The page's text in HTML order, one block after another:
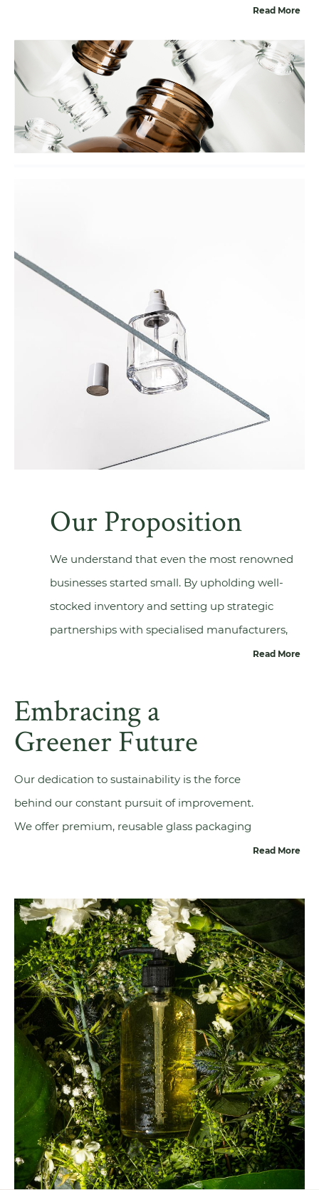
solution by offering suitable closures for all our glass
bottles and jars. With our ‘total solution’ approach, you
can effortlessly find the right packaging, including the
glass, closures, and any extras you may need. We also
offer various decoration techniques to ensure that the
Read More
Our Proposition
We understand that even the most renowned
businesses started small. By upholding well-
stocked inventory and setting up strategic
partnerships with specialised manufacturers,
we can cater to diverse packaging needs,
—no matter the industry you are in or the
volumes you require. Our exceptional customer
service, logistical expertise, and technical know-
Read More
Embracing a
Greener Future
Our dedication to sustainability is the force
behind our constant pursuit of improvement.
We offer premium, reusable glass packaging
cornerstone of our commitment to
sustainability rests in our glass production
techniques and product design. From the
beginning, we've collaborated with
environmentally responsible partners across our
supply chain, resulting in our proud
achievement of theISO 14001certification. We
recognize that in the realm of sustainability,
there's always room for improvement.
Read More